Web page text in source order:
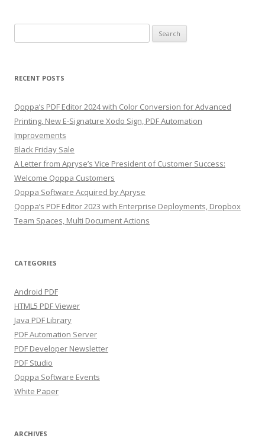
for:
RECENT POSTS
Qoppa’s PDF Editor 2024 with Color Conversion for Advanced
Printing, New E-Signature Xodo Sign, PDF Automation
Improvements
Black Friday Sale
A Letter from Apryse’s Vice President of Customer Success:
Welcome Qoppa Customers
Qoppa Software Acquired by Apryse
Qoppa’s PDF Editor 2023 with Enterprise Deployments, Dropbox
Team Spaces, Multi Document Actions
CATEGORIES
Android PDF
HTML5 PDF Viewer
Java PDF Library
PDF Automation Server
PDF Developer Newsletter
PDF Studio
Qoppa Software Events
White Paper
ARCHIVES